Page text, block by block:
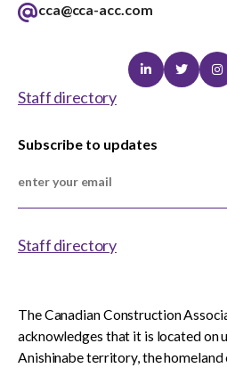
cca@cca-acc.com
LinkedinTwitter
Staff directory
Subscribe to updates
Staff directory
The Canadian Construction
acknowledges that it is located on
Anishinabe territory, the